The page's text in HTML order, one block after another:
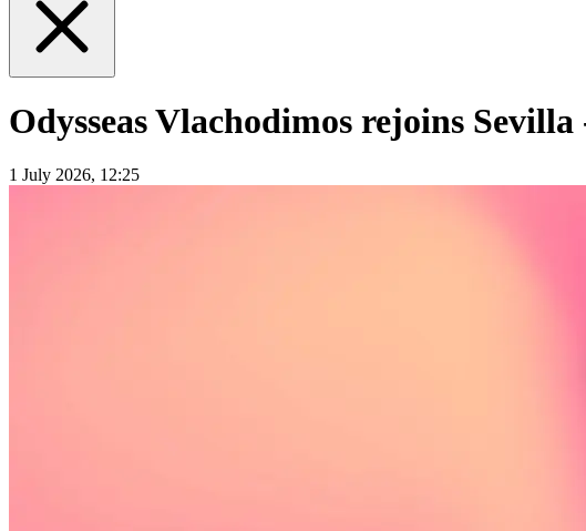
Odysseas Vlachodimos rejoins
1 July 2026, 12:25